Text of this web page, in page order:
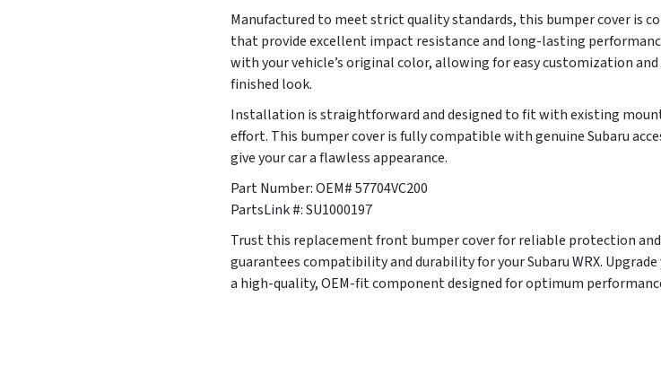
Manufactured to meet strict quality standards, this bumper cover is
that provide excellent impact resistance and long-lasting
with your vehicle’s original color, allowing for easy customization
finished look.
Installation is straightforward and designed to fit with existing
effort. This bumper cover is fully compatible with genuine Subaru
give your car a flawless appearance.
Part Number: OEM# 57704VC200
PartsLink #: SU1000197
Trust this replacement front bumper cover for reliable protection
guarantees compatibility and durability for your Subaru WRX.
a high-quality, OEM-fit component designed for optimum